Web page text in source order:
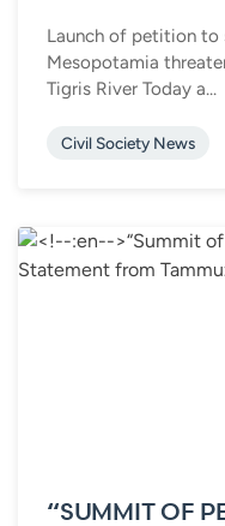
Launch of petition to
Mesopotamia
Tigris River Today a...
Civil Society News
“SUMMIT OF